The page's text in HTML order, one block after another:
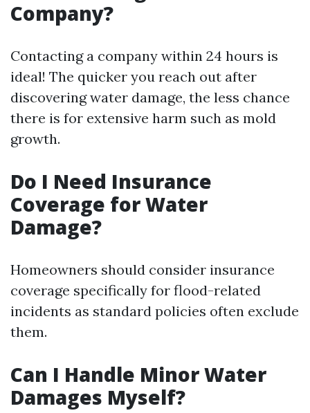
Company?
Contacting a company within 24 hours is
ideal! The quicker you reach out after
discovering water damage, the less chance
there is for extensive harm such as mold
growth.
Do I Need Insurance
Coverage for Water
Damage?
Homeowners should consider insurance
coverage specifically for flood-related
incidents as standard policies often exclude
them.
Can I Handle Minor Water
Damages Myself?